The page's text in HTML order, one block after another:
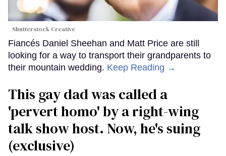
Shutterstock Creative
Fiancés Daniel Sheehan and Matt Price are still
looking for a way to transport their grandparents to
their mountain wedding. Keep Reading →
This gay dad was called a
'pervert homo' by a right-wing
talk show host. Now, he's suing
(exclusive)